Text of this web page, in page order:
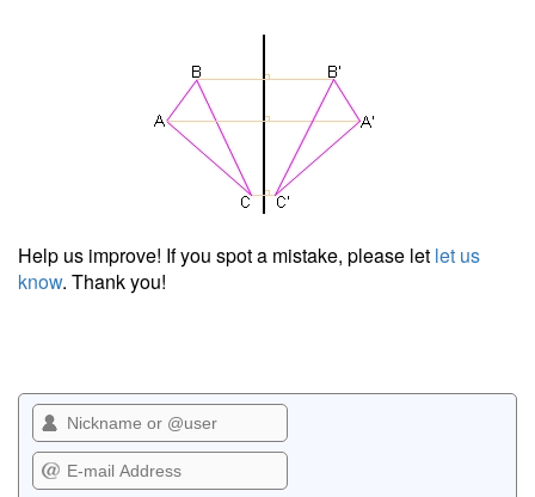
Help us improve! If you spot a mistake, please let let us
know. Thank you!